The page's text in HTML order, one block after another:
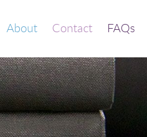
About Contact FAQs